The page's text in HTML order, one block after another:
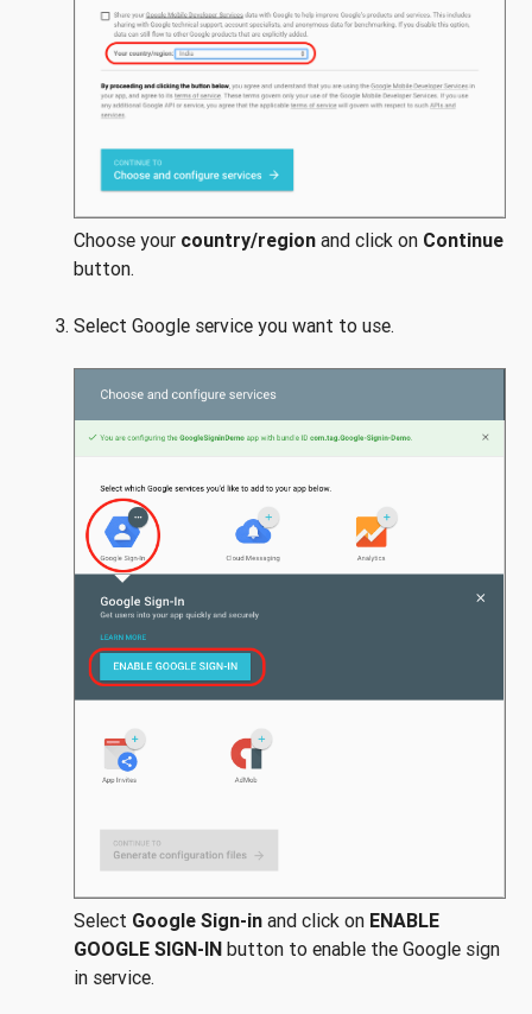
Choose your country/region and click on Continue
button.
Select Google service you want to use.
Select Google Sign-in and click on ENABLE
GOOGLE SIGN-IN button to enable the Google sign
in service.